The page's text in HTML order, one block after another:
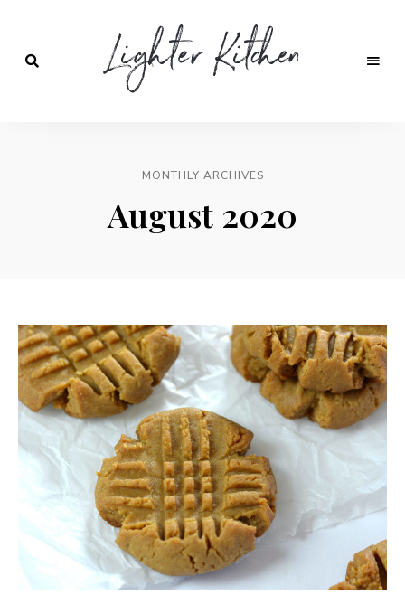
MONTHLY ARCHIVES
August 2020